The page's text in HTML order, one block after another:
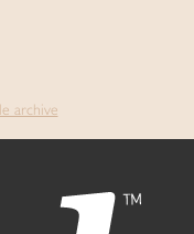
archive